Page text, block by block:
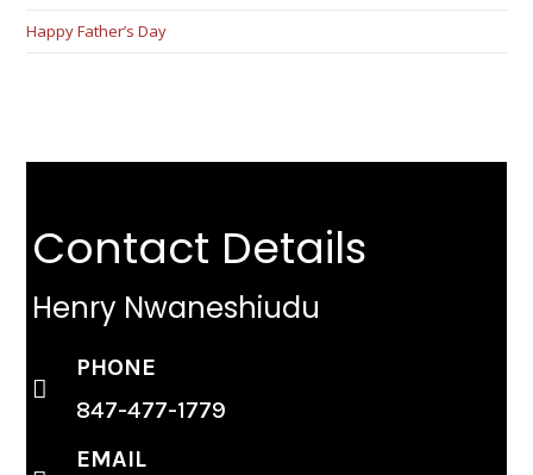
Happy Father’s Day
Contact Details
Henry Nwaneshiudu
PHONE
847-477-1779
EMAIL